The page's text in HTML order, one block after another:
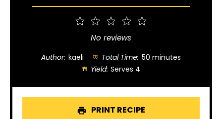
4
Stars
Stars
1
Star
No reviews
Author: kaeli Total Time: 50 minutes
Yield: Serves 4
PRINT RECIPE